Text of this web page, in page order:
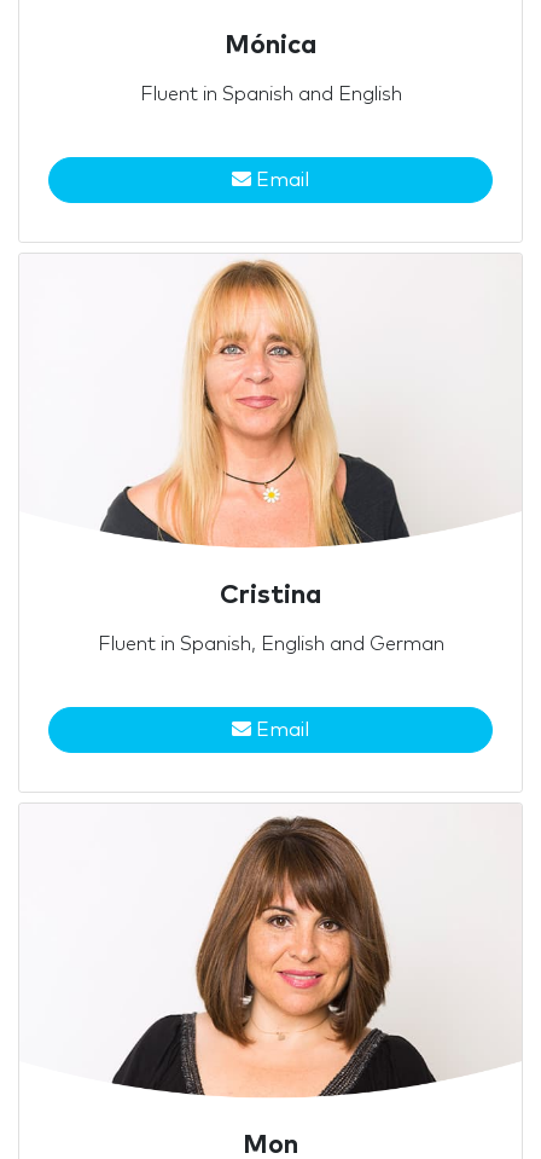
Mónica
Fluent in Spanish and English
Email
Cristina
Fluent in Spanish, English and German
Email
Mon